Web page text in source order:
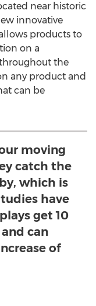
near historic
innovative
products to
on a
the
any product and
can be
moving
catch the
which is
have
get 10
can
of